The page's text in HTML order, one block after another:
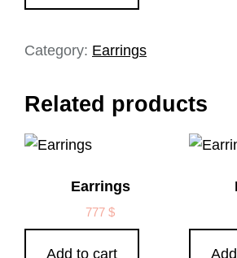
Category: Earrings
Related products
Earrings
777$
Add to cart